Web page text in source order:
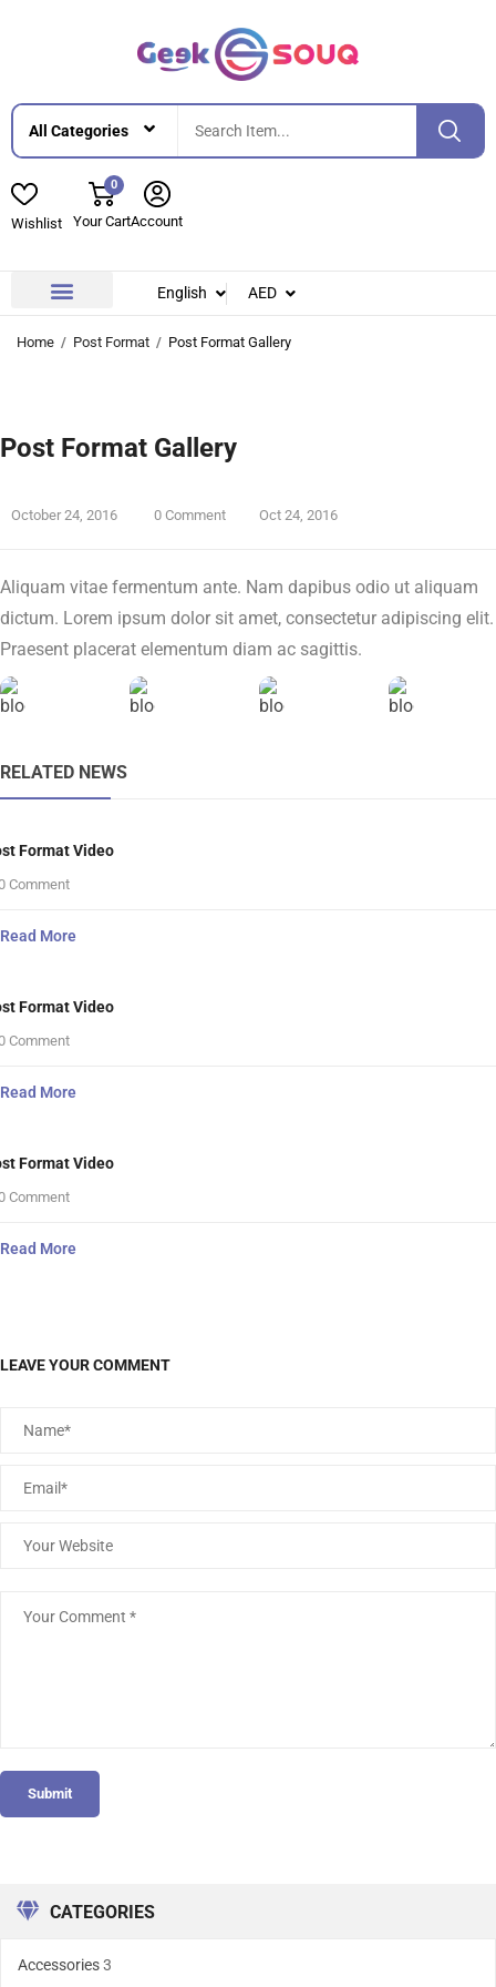
Wishlist
0
Your CartAccount
English AED
Home Post Format Post Format Gallery
CATEGORIES
Accessories3
Post Format Gallery
October 24, 2016 0 Comment Oct 24, 2016
Aliquam vitae fermentum ante. Nam dapibus odio ut aliquam
dictum. Lorem ipsum dolor sit amet, consectetur adipiscing elit.
Praesent placerat elementum diam ac sagittis.
RELATED NEWS
Format Video
Comment
Read More
Format Video
Comment
Read More
Format Video
Comment
Read More
LEAVE YOUR COMMENT
Submit